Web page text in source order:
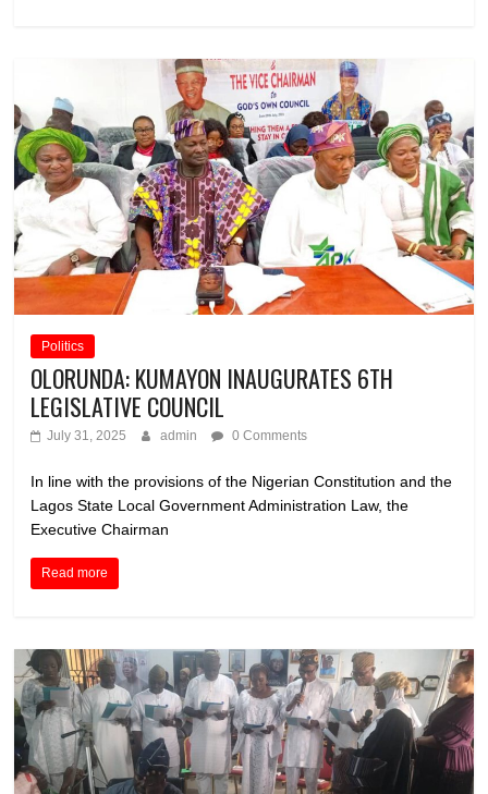
Politics
OLORUNDA: KUMAYON INAUGURATES 6TH
LEGISLATIVE COUNCIL
July 31, 2025 admin 0 Comments
In line with the provisions of the Nigerian Constitution and the
Lagos State Local Government Administration Law, the
Executive Chairman
Read more